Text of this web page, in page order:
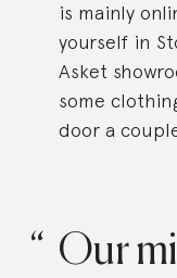
is mainly
yourself in
Asket
some
door a
Our